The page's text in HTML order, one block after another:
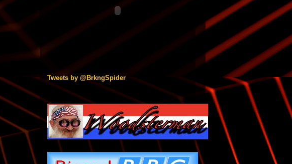
Tweets by @BrkngSpider